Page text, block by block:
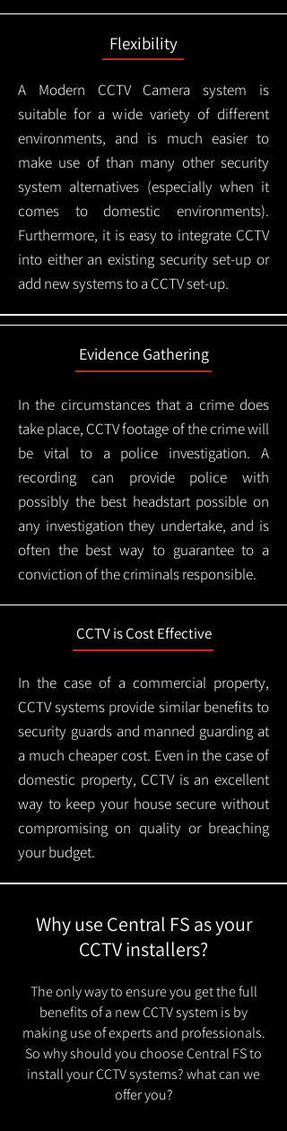
Flexibility
A Modern CCTVCamera system is
suitable for a wide variety of different
environments, and is much easier to
make use of than many other security
system alternatives (especially when it
comes to domestic environments).
Furthermore, it is easy to integrate CCTV
into either an existing security set-up or
add new systems to a CCTV set-up.
Evidence Gathering
In the circumstances that a crime does
take place, CCTV footage of the crime will
be vital to a police investigation. A
recording can provide police with
possibly the best headstart possible on
any investigation they undertake, and is
often the best way to guarantee to a
conviction of the criminals responsible.
CCTV is Cost Effective
In the case of a commercial property,
CCTV systems provide similar benefits to
security guards and manned guarding at
a much cheaper cost. Even in the case of
domestic property, CCTV is an excellent
way to keep your house secure without
compromising on quality or breaching
your budget.
Why use Central FS as your
CCTV installers?
The only way to ensure you get the full
benefits of a new CCTV system is by
making use of experts and professionals.
So why should you choose Central FS to
install your CCTV systems? what can we
offer you?